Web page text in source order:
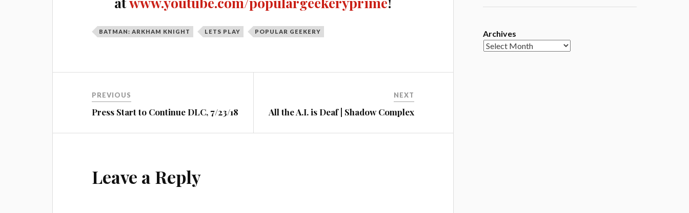
BATMAN: ARKHAM KNIGHT LETS PLAY POPULAR GEEKERY
navigation
PREVIOUS
Press Start to Continue DLC, 7/23/18
NEXT
All the A.I. is Deaf | Shadow Complex
Leave a Reply
Archives